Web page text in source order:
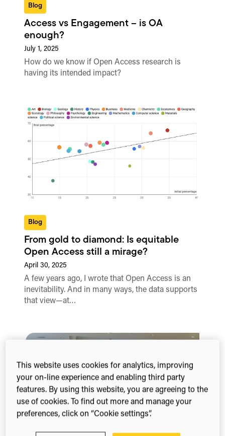
Blog
Access vs Engagement – is OA
enough?
July 1, 2025
How do we know if Open Access research is
having its intended impact?
Blog
From gold to diamond: Is equitable
Open Access still a mirage?
April 30, 2025
A few years ago, I wrote that Open Access is an
inevitability. And in many ways, the data supports
that view—at…
This website uses cookies for analytics, improving
your on-line experience and enabling third party
features. By using this website, you are agreeing to the
use of cookies. To find out more and manage your
preferences, click on “Cookie settings”.